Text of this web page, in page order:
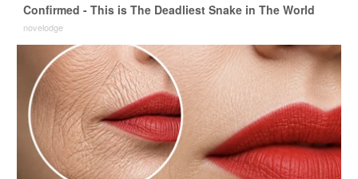
Confirmed - This is The Deadliest Snake in The World
novelodge